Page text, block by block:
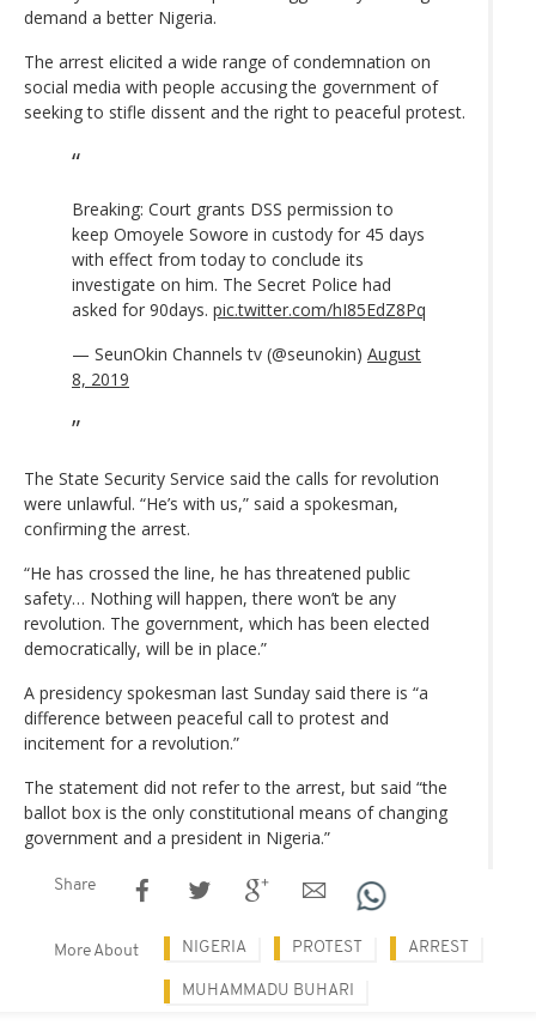
demand a better Nigeria.
The arrest elicited a wide range of condemnation on
social media with people accusing the government of
seeking to stifle dissent and the right to peaceful protest.
Breaking: Court grants DSS permission to
keep Omoyele Sowore in custody for 45 days
with effect from today to conclude its
investigate on him. The Secret Police had
asked for 90days. pic.twitter.com/hI85EdZ8Pq
— SeunOkin Channels tv (@seunokin) August
8, 2019
The State Security Service said the calls for revolution
were unlawful. “He’s with us,” said a spokesman,
confirming the arrest.
“He has crossed the line, he has threatened public
safety… Nothing will happen, there won’t be any
revolution. The government, which has been elected
democratically, will be in place.”
A presidency spokesman last Sunday said there is “a
difference between peaceful call to protest and
incitement for a revolution.”
The statement did not refer to the arrest, but said “the
ballot box is the only constitutional means of changing
government and a president in Nigeria.”
Share
More About NIGERIA PROTEST ARREST
MUHAMMADU BUHARI